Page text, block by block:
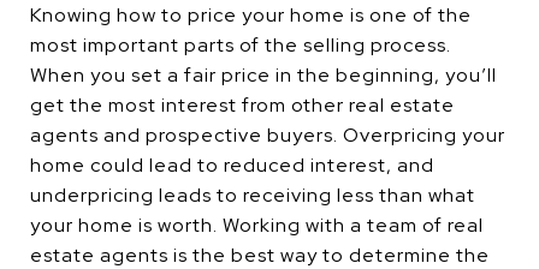
Knowing how to price your home is one of the
most important parts of the selling process.
When you set a fair price in the beginning, you’ll
get the most interest from other real estate
agents and prospective buyers. Overpricing your
home could lead to reduced interest, and
underpricing leads to receiving less than what
your home is worth. Working with a team of real
estate agents is the best way to determine the